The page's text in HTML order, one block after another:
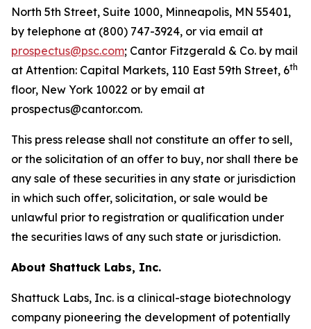
North 5th Street, Suite 1000, Minneapolis, MN 55401,
by telephone at (800) 747-3924, or via email at
prospectus@psc.com; Cantor Fitzgerald & Co. by mail
at Attention: Capital Markets, 110 East 59th Street, 6th
floor, New York 10022 or by email at
prospectus@cantor.com.
This press release shall not constitute an offer to sell,
or the solicitation of an offer to buy, nor shall there be
any sale of these securities in any state or jurisdiction
in which such offer, solicitation, or sale would be
unlawful prior to registration or qualification under
the securities laws of any such state or jurisdiction.
About Shattuck Labs, Inc.
Shattuck Labs, Inc. is a clinical-stage biotechnology
company pioneering the development of potentially